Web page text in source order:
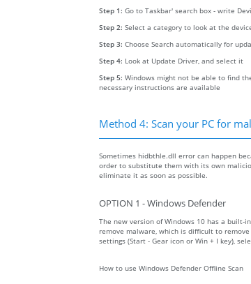
Step 1: Go to Taskbar' search box - write
Step 2: Select a category to look at the
Step 3: Choose Search automatically for
Step 4: Look at Update Driver, and select it
Step 5: Windows might not be able to find
necessary instructions are available
Method 4: Scan your PC for
Sometimes hidbthle.dll error can happen
order to substitute them with its own
eliminate it as soon as possible.
OPTION 1 - Windows Defender
The new version of Windows 10 has a built-
remove malware, which is difficult to
settings (Start - Gear icon or Win + I key),
How to use Windows Defender Offline Scan